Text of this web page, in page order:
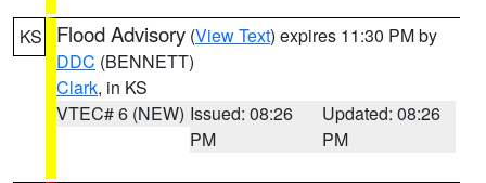
KS Flood Advisory (View Text) expires 11:30 PM by
DDC (BENNETT)
Clark, in KS
VTEC# 6 (NEW) Issued: 08:26
PM
Updated: 08:26
PM